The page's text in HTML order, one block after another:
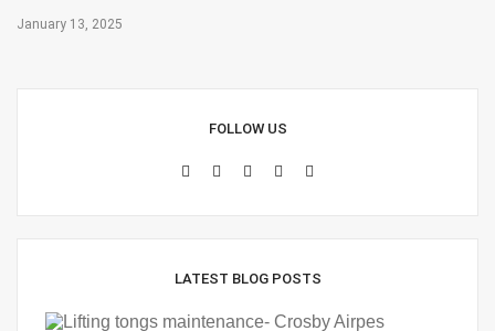
January 13, 2025
FOLLOW US
LATEST BLOG POSTS